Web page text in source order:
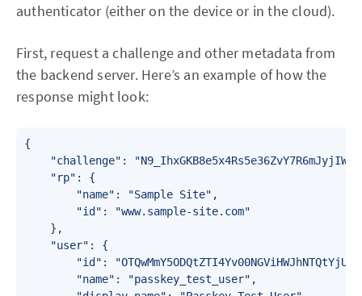
authenticator (either on the device or in the cloud).
First, request a challenge and other metadata from
the backend server. Here’s an example of how the
response might look:
{
"challenge":
    "rp": {
        "name": "Sample Site",
        "id": "www.sample-site.com"
    },
    "user": {
"id":
        "name": "passkey_test_user",